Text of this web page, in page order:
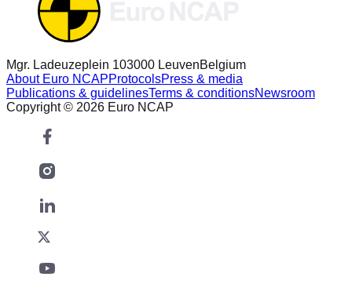
Mgr. Ladeuzeplein 103000 LeuvenBelgium
About Euro NCAPProtocolsPress & media
Publications & guidelinesTerms & conditionsNewsroom
Copyright © 2026 Euro NCAP